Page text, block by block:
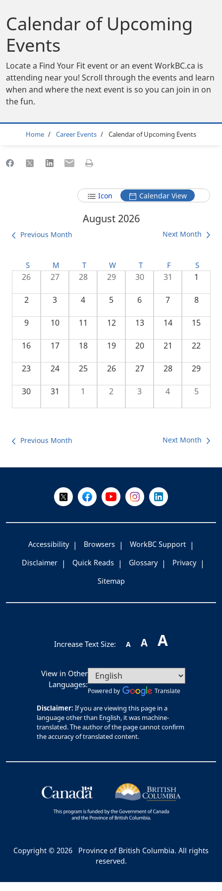
Calendar of Upcoming
Events
Locate a Find Your Fit event or an event WorkBC.ca is
attending near you! Scroll through the events and learn
when and where the next event is so you can join in on
the fun.
Breadcrumb
Home Career Events Calendar of Upcoming Events
Share to Facebook
Share to XShare to LinkedIn
Share to Email
Print this page
Icon Calendar View
Previous Month Next Month
August 2026
S M T W T F S
26 27 28 29 30 31 1
2 3 4 5 6 7 8
9 10 11 12 13 14 15
16 17 18 19 20 21 22
23 24 25 26 27 28 29
30 31 1 2 3 4 5
Previous Month Next Month
Follow Us on X @WorkBC
Like Us on Facebook
Visit Us on YouTube
Visit Us on Instagram
Visit Us on
Accessibility Browsers
WorkBC Support
Disclaimer
Quick Reads Glossary
Privacy
Sitemap
Increase Text Size: A A A
View in Other
Languages:
Powered by Translate
Disclaimer: If you are viewing this page in a
language other than English, it was machine-
translated. The author of the page cannot confirm
the accuracy of translated content.
Copyright © 2026
Province of British Columbia. All rights
reserved.